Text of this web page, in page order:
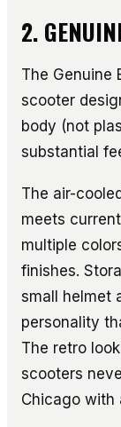
2.
The Genuine
scooter
body (not
substantial
The air-
meets
multiple
finishes.
small helmet
personality
The retro
scooters
Chicago with